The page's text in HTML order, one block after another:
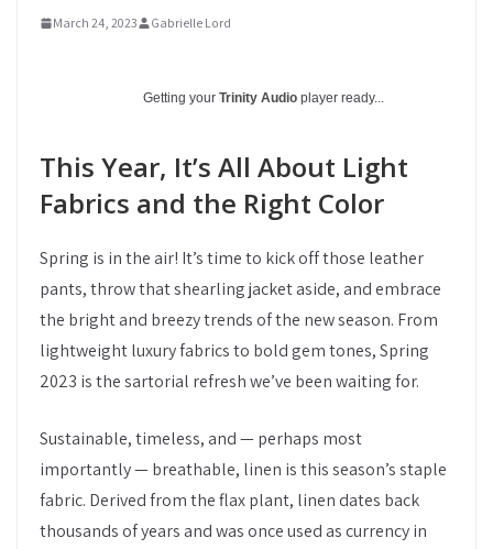
March 24, 2023 Gabrielle Lord
Getting your Trinity Audio player ready...
This Year, It’s All About Light
Fabrics and the Right Color
Spring is in the air! It’s time to kick off those leather
pants, throw that shearling jacket aside, and embrace
the bright and breezy trends of the new season. From
lightweight luxury fabrics to bold gem tones, Spring
2023 is the sartorial refresh we’ve been waiting for.
Sustainable, timeless, and — perhaps most
importantly — breathable, linen is this season’s staple
fabric. Derived from the flax plant, linen dates back
thousands of years and was once used as currency in